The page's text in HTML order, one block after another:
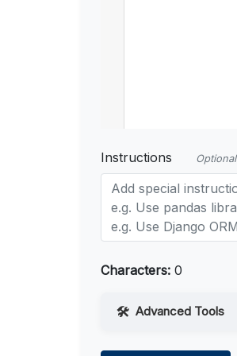
Instructions Optional
Characters: 0
Advanced Tools